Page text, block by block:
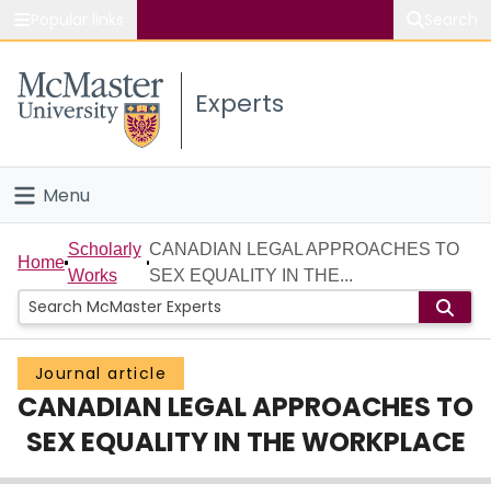
Study
Connect
Experts
Menu
Home
People
Groups
Scholarly Works
About
Home
Scholarly
Works
CANADIAN LEGAL APPROACHES TO
SEX EQUALITY IN THE...
Journal article
CANADIAN LEGAL APPROACHES TO
SEX EQUALITY IN THE WORKPLACE